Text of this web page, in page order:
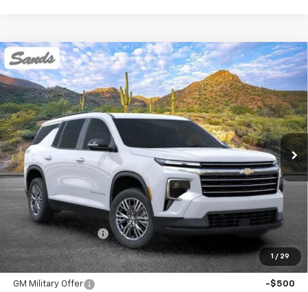
1 / 29
New 2026 Chevrolet TraverseLT
VIN:1GNEVGKS4TJ375894Stock: 264534Model:1LB56
Dealer Fleet Grounded Stock Ext. Int.
BUY FINANCE LEASE
$45,394
Less
MSRP:
$44,795
Documentation Fee
$599
Add. Offers you may Qualify For:
GM Military Offer -$500
Compare Vehicle